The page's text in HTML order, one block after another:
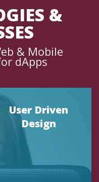
&
& Mobile
dApps
User Driven
Design